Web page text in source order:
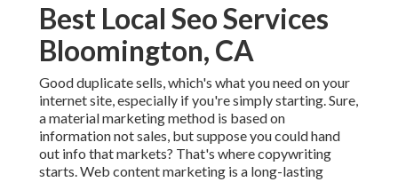
Best Local Seo Services
Bloomington, CA
Good duplicate sells, which's what you need on your
internet site, especially if you're simply starting. Sure,
a material marketing method is based on
information not sales, but suppose you could hand
out info that markets? That's where copywriting
starts. Web content marketing is a long-lasting